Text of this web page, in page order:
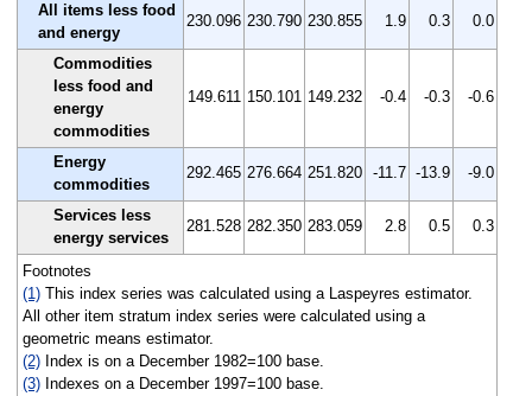
All items less food
and energy
230.096 230.790 230.855 1.9 0.3 0.0
Commodities
less food and
energy
commodities
149.611 150.101 149.232 -0.4 -0.3 -0.6
Energy
commodities
292.465 276.664 251.820 -11.7 -13.9 -9.0
Services less
energy services
281.528 282.350 283.059 2.8 0.5 0.3
Footnotes
(1)This index series was calculated using a Laspeyres estimator.
All other item stratum index series were calculated using a
geometric means estimator.
(2)Index is on a December 1982=100 base.
(3)Indexes on a December 1997=100 base.